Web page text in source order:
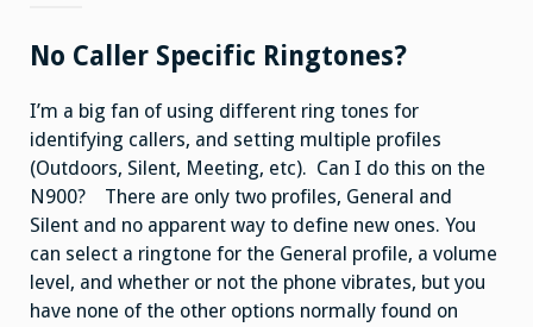
No Caller Specific Ringtones?
I’m a big fan of using different ring tones for
identifying callers, and setting multiple profiles
(Outdoors, Silent, Meeting, etc). Can I do this on the
N900? There are only two profiles, General and
Silent and no apparent way to define new ones. You
can select a ringtone for the General profile, a volume
level, and whether or not the phone vibrates, but you
have none of the other options normally found on